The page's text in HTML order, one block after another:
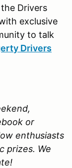
Drivers
exclusive
to talk
Drivers
or
enthusiasts
prizes. We